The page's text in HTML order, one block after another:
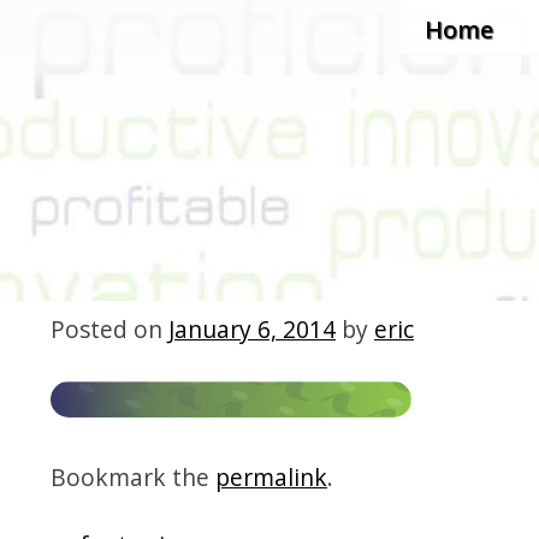
Skip to
Home
Posted on January 6, 2014 by eric
Bookmark the permalink.